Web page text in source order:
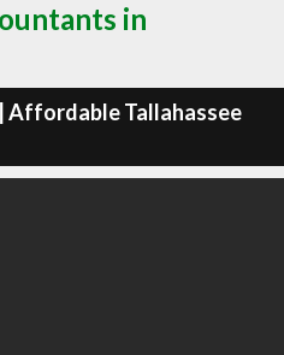
in
Affordable Tallahassee